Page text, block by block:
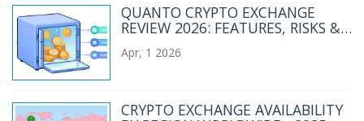
QUANTO CRYPTO EXCHANGE
REVIEW 2026: FEATURES, RISKS &
Apr, 1 2026
CRYPTO EXCHANGE AVAILABILITY